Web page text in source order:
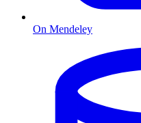
On Mendeley